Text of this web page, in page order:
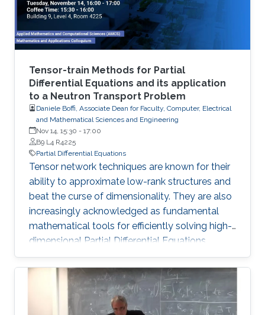
Tensor-train Methods for Partial
Differential Equations and its application
to a Neutron Transport Problem
Daniele Boffi, Associate Dean for Faculty, Computer, Electrical
and Mathematical Sciences and Engineering
Nov 14, 15:30 - 17:00
B9 L4 R4225
Partial Differential Equations
Tensor network techniques are known for their
ability to approximate low-rank structures and
beat the curse of dimensionality. They are also
increasingly acknowledged as fundamental
mathematical tools for efficiently solving high-
dimensional Partial Differential Equations
(PDEs). In this talk, we present a novel method
that incorporates the Tensor Train (TT) and
Quantized Tensor Train (QTT) formats for the
computational resolution of time-independent